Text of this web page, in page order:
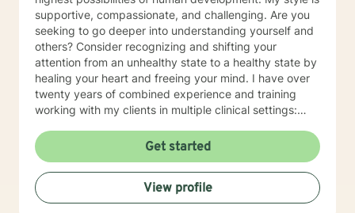
supportive, compassionate, and challenging. Are you
seeking to go deeper into understanding yourself and
others? Consider recognizing and shifting your
attention from an unhealthy state to a healthy state by
healing your heart and freeing your mind. I have over
twenty years of combined experience and training
working with my clients in multiple clinical settings:
Management Care, and the Department of Veteran’s
Affairs. I am excited to have the opportunity to know
you! Specialties: • Buddhist Psychology • Complex
Trauma • Life Cycle Transitions • Military Cultural •
Marriage, Couples and Family Therapy • Terminal
Get started
View profile